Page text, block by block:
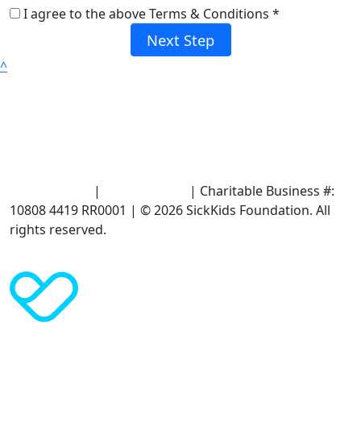
I agree to the above Terms & Conditions *
Next Step
^
|
| Charitable Business #:
10808 4419 RR0001 | © 2026 SickKids Foundation. All
rights reserved.